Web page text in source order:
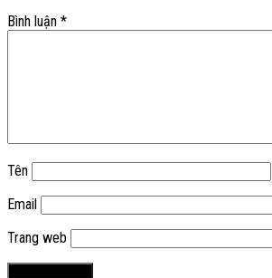
Bình luận *
Tên
Email
Trang web